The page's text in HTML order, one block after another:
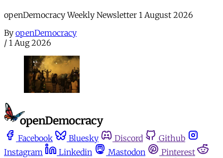
openDemocracy Weekly Newsletter 1 August 2026
By openDemocracy
/ 1 Aug 2026
Facebook Bluesky Discord
Github
Instagram
Linkedin Mastodon
Pinterest